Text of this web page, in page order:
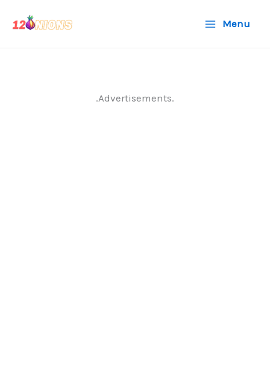
Menu
.Advertisements.